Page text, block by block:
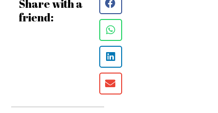
Share with a
friend: